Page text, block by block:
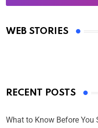
WEB STORIES
Oscars 2025: Full
By Ved Prakash
RECENT POSTS
What to Know Before You